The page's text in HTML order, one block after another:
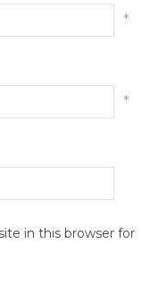
*
*
in this browser for